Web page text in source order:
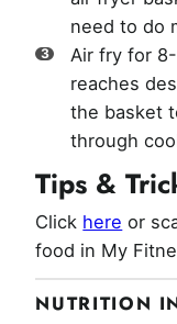
need to do
Air fry for
reaches
the basket
through
Tips &
Click here or
food in My
NUTRITION